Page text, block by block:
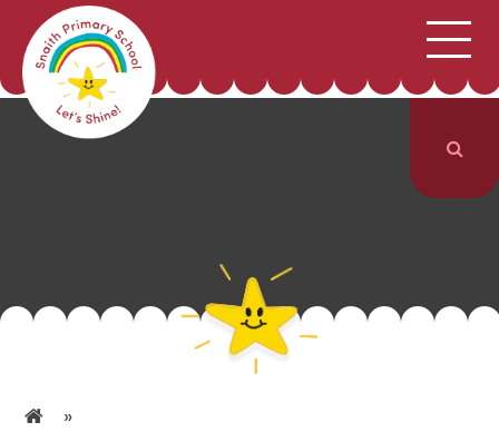
Skip to content ↓ SCHOOL INFORMATION
CURRICULUM & CLASSES
PARENTS
»